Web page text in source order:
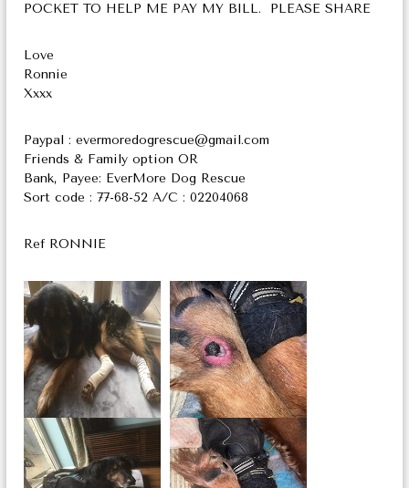
POCKET TO HELP ME PAY MY BILL. PLEASE SHARE
Love
Ronnie
Xxxx
Paypal : evermoredogrescue@gmail.com
Friends & Family option OR
Bank, Payee: EverMore Dog Rescue
Sort code : 77-68-52 A/C : 02204068
Ref RONNIE